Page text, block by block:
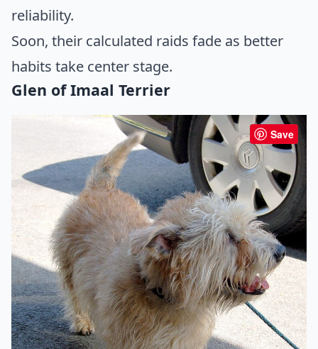
reliability.
Soon, their calculated raids fade as better
habits take center stage.
Glen of Imaal Terrier
Save